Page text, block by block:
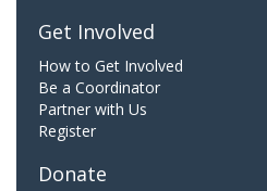
Get Involved
How to Get Involved
Be a Coordinator
Partner with Us
Register
Donate